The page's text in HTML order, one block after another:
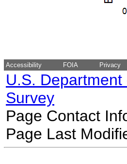
Accessibility FOIA Privacy
U.S.
Survey
Page Contact
Page Last